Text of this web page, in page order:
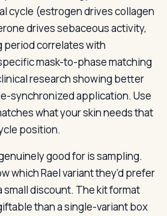
cycle (estrogen drives collagen
drives sebaceous activity,
period correlates with
mask-to-phase matching
research showing better
synchronized application. Use
what your skin needs that
position.
good for is sampling.
which Rael variant they’d prefer
small discount. The kit format
than a single-variant box